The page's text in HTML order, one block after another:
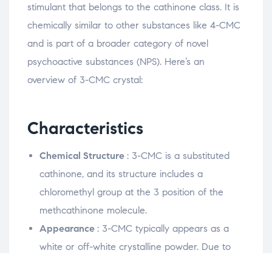
stimulant that belongs to the cathinone class. It is
chemically similar to other substances like 4-CMC
and is part of a broader category of novel
psychoactive substances (NPS). Here’s an
overview of 3-CMC crystal:
Characteristics
Chemical Structure : 3-CMC is a substituted
cathinone, and its structure includes a
chloromethyl group at the 3 position of the
methcathinone molecule.
Appearance : 3-CMC typically appears as a
white or off-white crystalline powder. Due to